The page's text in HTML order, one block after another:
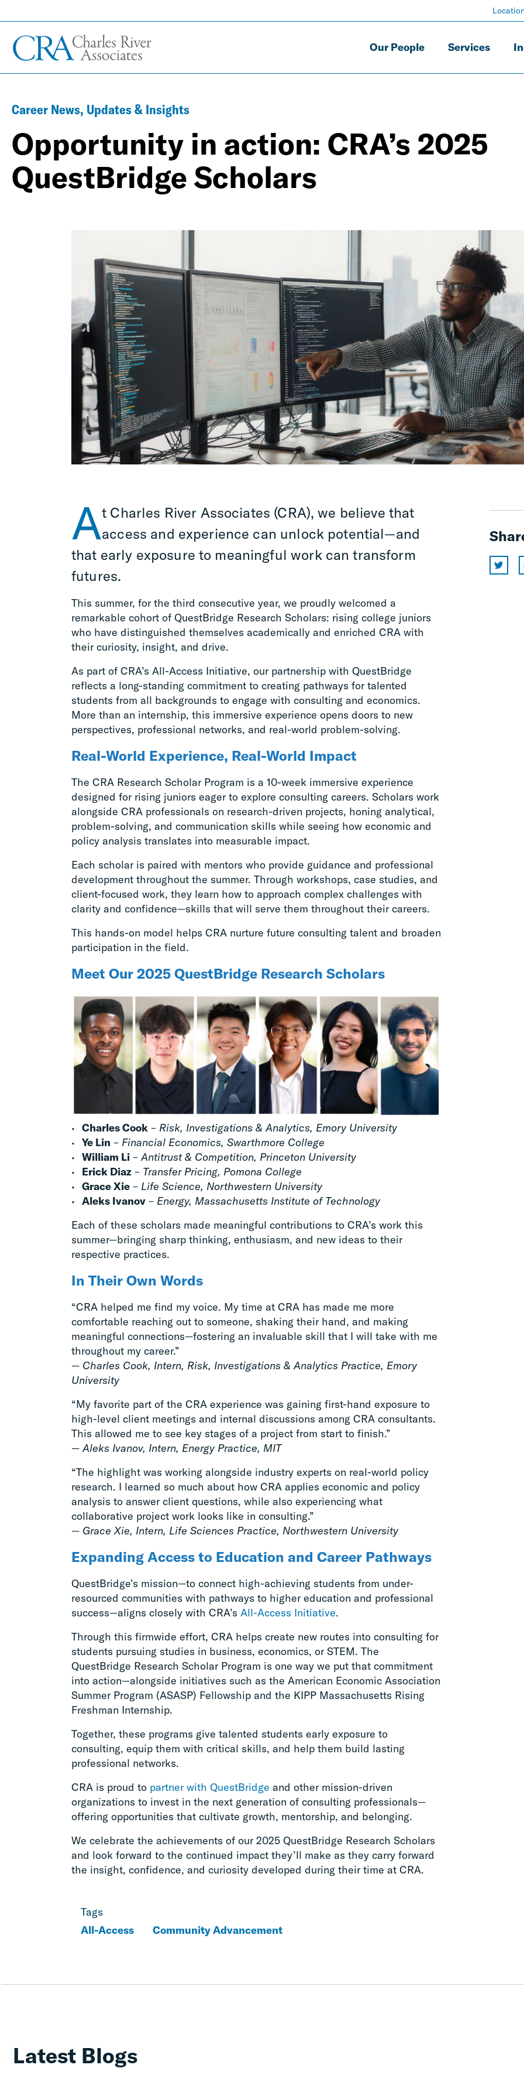
Our People Services
Career News, Updates & Insights
Opportunity in action: CRA’s 2025
QuestBridge Scholars
At Charles River Associates (CRA), we believe that
access and experience can unlock potential—and
that early exposure to meaningful work can transform
futures.
This summer, for the third consecutive year, we proudly welcomed a
remarkable cohort of QuestBridge Research Scholars: rising college juniors
who have distinguished themselves academically and enriched CRA with
their curiosity, insight, and drive.
As part of CRA’s All-Access Initiative, our partnership with QuestBridge
reflects a long-standing commitment to creating pathways for talented
students from all backgrounds to engage with consulting and economics.
More than an internship, this immersive experience opens doors to new
perspectives, professional networks, and real-world problem-solving.
Real-World Experience, Real-World Impact
The CRA Research Scholar Program is a 10-week immersive experience
designed for rising juniors eager to explore consulting careers. Scholars work
alongside CRA professionals on research-driven projects, honing analytical,
problem-solving, and communication skills while seeing how economic and
policy analysis translates into measurable impact.
Each scholar is paired with mentors who provide guidance and professional
development throughout the summer. Through workshops, case studies, and
client-focused work, they learn how to approach complex challenges with
clarity and confidence—skills that will serve them throughout their careers.
This hands-on model helps CRA nurture future consulting talent and broaden
participation in the field.
Meet Our 2025 QuestBridge Research Scholars
Charles Cook – Risk, Investigations & Analytics, Emory University
Ye Lin – Financial Economics, Swarthmore College
William Li –Antitrust & Competition, Princeton University
Erick Diaz – Transfer Pricing, Pomona College
Grace Xie – Life Science, Northwestern University
Aleks Ivanov – Energy, Massachusetts Institute of Technology
Each of these scholars made meaningful contributions to CRA’s work this
summer—bringing sharp thinking, enthusiasm, and new ideas to their
respective practices.
In Their Own Words
“CRA helped me find my voice. My time at CRA has made me more
comfortable reaching out to someone, shaking their hand, and making
meaningful connections—fostering an invaluable skill that I will take with me
throughout my career.”
— Charles Cook, Intern, Risk, Investigations & Analytics Practice, Emory
University
“My favorite part of the CRA experience was gaining first-hand exposure to
high-level client meetings and internal discussions among CRA consultants.
This allowed me to see key stages of a project from start to finish.”
— Aleks Ivanov, Intern, Energy Practice, MIT
“The highlight was working alongside industry experts on real-world policy
research. I learned so much about how CRA applies economic and policy
analysis to answer client questions, while also experiencing what
collaborative project work looks like in consulting.”
— Grace Xie, Intern, Life Sciences Practice, Northwestern University
Expanding Access to Education and Career Pathways
QuestBridge’s mission—to connect high-achieving students from under-
resourced communities with pathways to higher education and professional
success—aligns closely with CRA’s All-Access Initiative.
Through this firmwide effort, CRA helps create new routes into consulting for
students pursuing studies in business, economics, or STEM. The
QuestBridge Research Scholar Program is one way we put that commitment
into action—alongside initiatives such as the American Economic Association
Summer Program (ASASP) Fellowship and the KIPP Massachusetts Rising
Freshman Internship.
Together, these programs give talented students early exposure to
consulting, equip them with critical skills, and help them build lasting
professional networks.
CRA is proud to partner with QuestBridge and other mission-driven
organizations to invest in the next generation of consulting professionals—
offering opportunities that cultivate growth, mentorship, and belonging.
We celebrate the achievements of our 2025 QuestBridge Research Scholars
and look forward to the continued impact they’ll make as they carry forward
the insight, confidence, and curiosity developed during their time at CRA.
Tags
All-Access
Community Advancement
Latest Blogs